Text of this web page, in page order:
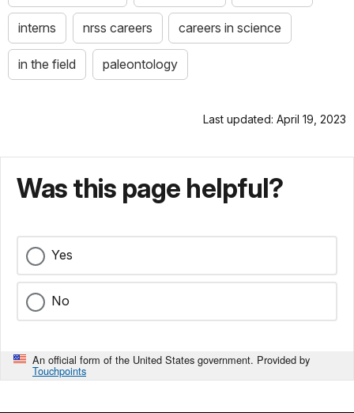
interns nrss careers careers in science
in the field paleontology
Last updated: April 19, 2023
Was this page helpful?
Yes
No
An official form of the United States government. Provided by
Touchpoints